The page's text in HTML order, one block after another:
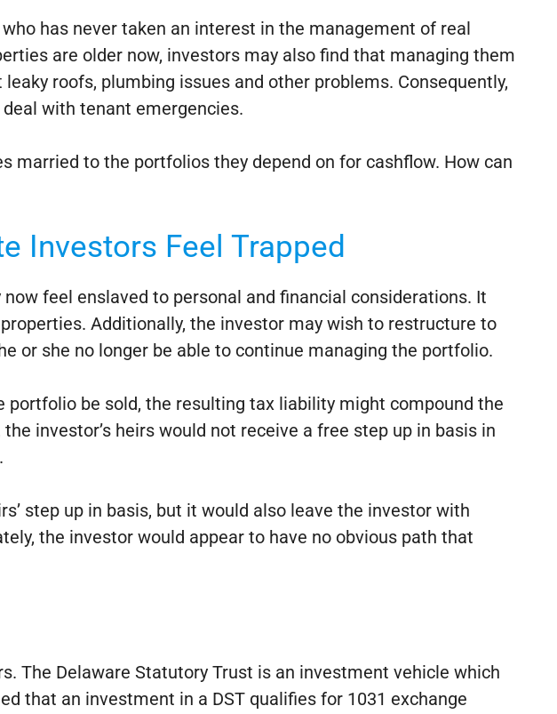
has never taken an interest in the management of real
are older now, investors may also find that managing them
roofs, plumbing issues and other problems. Consequently,
with tenant emergencies.
married to the portfolios they depend on for cashflow. How can
Investors Feel Trapped
feel enslaved to personal and financial considerations. It
Additionally, the investor may wish to restructure to
or she no longer be able to continue managing the portfolio.
be sold, the resulting tax liability might compound the
investor’s heirs would not receive a free step up in basis in
step up in basis, but it would also leave the investor with
the investor would appear to have no obvious path that
The Delaware Statutory Trust is an investment vehicle which
that an investment in a DST qualifies for 1031 exchange